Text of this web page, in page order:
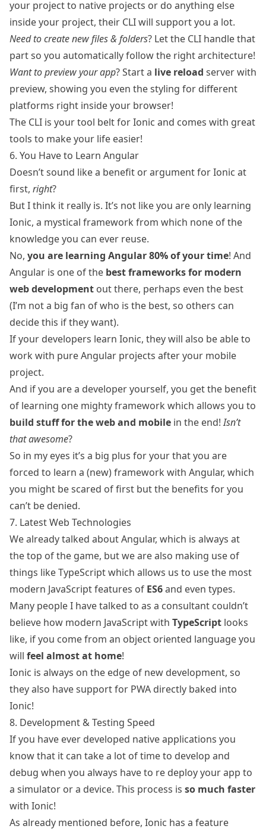
your project to native projects or do anything else
inside your project, their CLI will support you a lot.
Need to create new files & folders? Let the CLI handle that
part so you automatically follow the right architecture!
Want to preview your app? Start a live reload server with
preview, showing you even the styling for different
platforms right inside your browser!
The CLI is your tool belt for Ionic and comes with great
tools to make your life easier!
6. You Have to Learn Angular
Doesn’t sound like a benefit or argument for Ionic at
first, right?
But I think it really is. It’s not like you are only learning
Ionic, a mystical framework from which none of the
knowledge you can ever reuse.
No, you are learning Angular 80% of your time! And
Angular is one of the best frameworks for modern
web development out there, perhaps even the best
(I’m not a big fan of who is the best, so others can
decide this if they want).
If your developers learn Ionic, they will also be able to
work with pure Angular projects after your mobile
project.
And if you are a developer yourself, you get the benefit
of learning one mighty framework which allows you to
build stuff for the web and mobile in the end!Isn’t
that awesome?
So in my eyes it’s a big plus for your that you are
forced to learn a (new) framework with Angular, which
you might be scared of first but the benefits for you
can’t be denied.
7. Latest Web Technologies
We already talked about Angular, which is always at
the top of the game, but we are also making use of
things likeTypeScriptwhich allows us to use the most
modern JavaScript features of ES6and even types.
Many people I have talked to as a consultant couldn’t
believe how modern JavaScript with TypeScript looks
like, if you come from an object oriented language you
will feel almost at home!
Ionic is always on the edge of new development, so
they also havesupport for PWA directly baked into
Ionic!
8. Development & Testing Speed
If you have ever developed native applications you
know that it can take a lot of time to develop and
debug when you always have to re deploy your app to
a simulator or a device. This process is so much faster
with Ionic!
As already mentioned before, Ionic has a feature